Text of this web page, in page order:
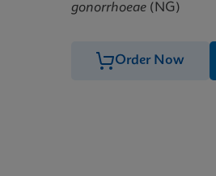
gonorrhoeae (NG)
Order Now